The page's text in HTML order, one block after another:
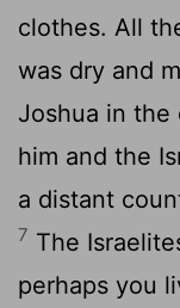
clothes. All
was dry and
Joshua in the
him and the
a distant
7 The
perhaps you